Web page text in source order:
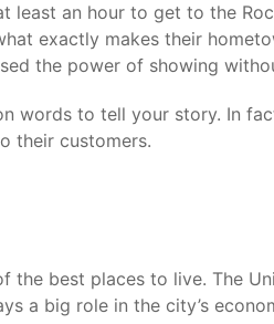
least an hour to get to the
exactly makes their
the power of showing
words to tell your story. In
their customers.
best places to live. The
a big role in the city’s